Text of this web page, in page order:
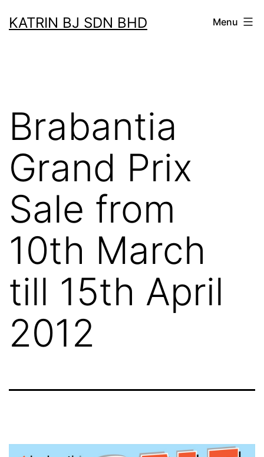
toKATRIN BJ SDN BHD Menu
Brabantia
Grand Prix
Sale from
10th March
till 15th April
2012